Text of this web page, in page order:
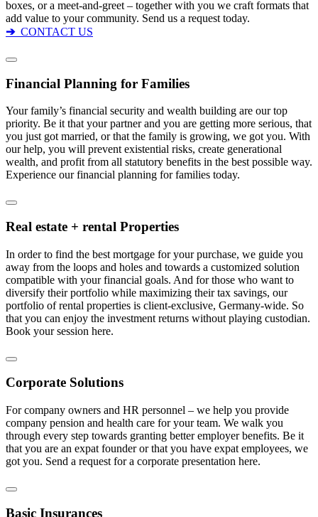
boxes, or a meet-and-greet – together with you we craft formats that
add value to your community. Send us a request today.
➔CONTACT US
Financial Planning for Families
Your family’s financial security and wealth building are our top
priority. Be it that your partner and you are getting more serious, that
you just got married, or that the family is growing, we got you. With
our help, you will prevent existential risks, create generational
wealth, and profit from all statutory benefits in the best possible way.
Experience our financial planning for families today.
Real estate + rental Properties
In order to find the best mortgage for your purchase, we guide you
away from the loops and holes and towards a customized solution
compatible with your financial goals. And for those who want to
diversify their portfolio while maximizing their tax savings, our
portfolio of rental properties is client-exclusive, Germany-wide. So
that you can enjoy the investment returns without playing custodian.
Book your session here.
Corporate Solutions
For company owners and HR personnel – we help you provide
company pension and health care for your team. We walk you
through every step towards granting better employer benefits. Be it
that you are an expat founder or that you have expat employees, we
got you. Send a request for a corporate presentation here.
Basic Insurances